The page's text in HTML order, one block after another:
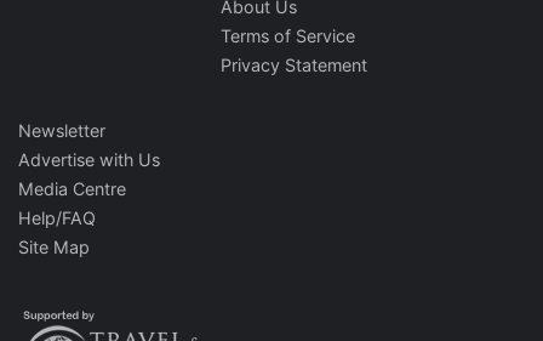
About Us
Terms of Service
Privacy Statement
Newsletter
Advertise with Us
Media Centre
Help/FAQ
Site Map